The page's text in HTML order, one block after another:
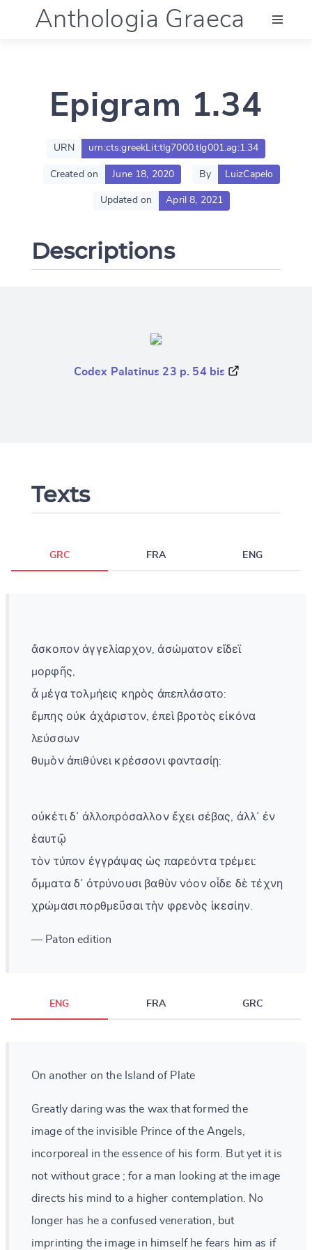
Anthologia Graeca
Language (en)
Documentation
Epigram 1.34
URN urn:cts:greekLit:tlg7000.tlg001.ag:1.34
Created on June 18, 2020 By LuizCapelo
Updated on April 8, 2021
Descriptions
Codex Palatinus 23 p. 54 bis
Texts
GRC FRA ENG
ἄσκοπον ἀγγελίαρχον, ἀσώματον εἴδεϊ
μορφῆς,
ἆ μέγα τολμήεις κηρὸς ἀπεπλάσατο:
ἔμπης οὐκ ἀχάριστον, ἐπεὶ βροτὸς εἰκόνα
λεύσσων
θυμὸν ἀπιθύνει κρέσσονι φαντασίῃ:
οὐκέτι δ᾽ ἀλλοπρόσαλλον ἔχει σέβας, ἀλλ᾽ ἐν
ἑαυτῷ
τὸν τύπον ἐγγράψας ὡς παρεόντα τρέμει:
ὄμματα δ᾽ ὀτρύνουσι βαθὺν νόον οἶδε δὲ τέχνη
χρώμασι πορθμεῦσαι τὴν φρενὸς ἱκεσίην.
— Paton edition
ENG FRA GRC
On another on the Island of Plate
Greatly daring was the wax that formed the
image of the invisible Prince of the Angels,
incorporeal in the essence of his form. But yet it is
not without grace ; for a man looking at the image
directs his mind to a higher contemplation. No
longer has he a confused veneration, but
imprinting the image in himself he fears him as if